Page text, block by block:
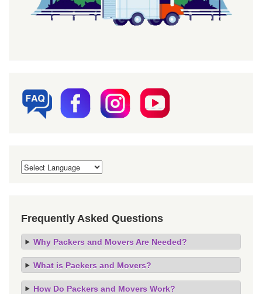
Frequently Asked Questions
Why Packers and Movers Are Needed?
What is Packers and Movers?
How Do Packers and Movers Work?